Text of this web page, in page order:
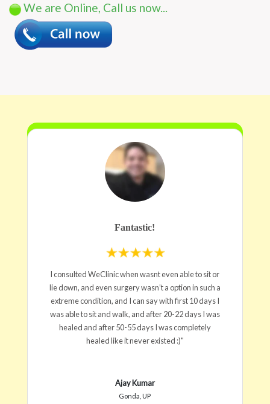
We are Online, Call us now...
Fantastic!
I consulted WeClinic when wasnt even able to sit or
lie down, and even surgery wasn’t a option in such a
extreme condition, and I can say with first 10 days I
was able to sit and walk, and after 20-22 days I was
healed and after 50-55 days I was completely
healed like it never existed :)"
Ajay Kumar
Gonda, UP